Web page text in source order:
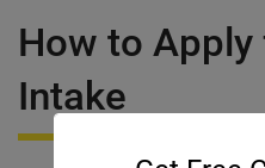
How to
Intake